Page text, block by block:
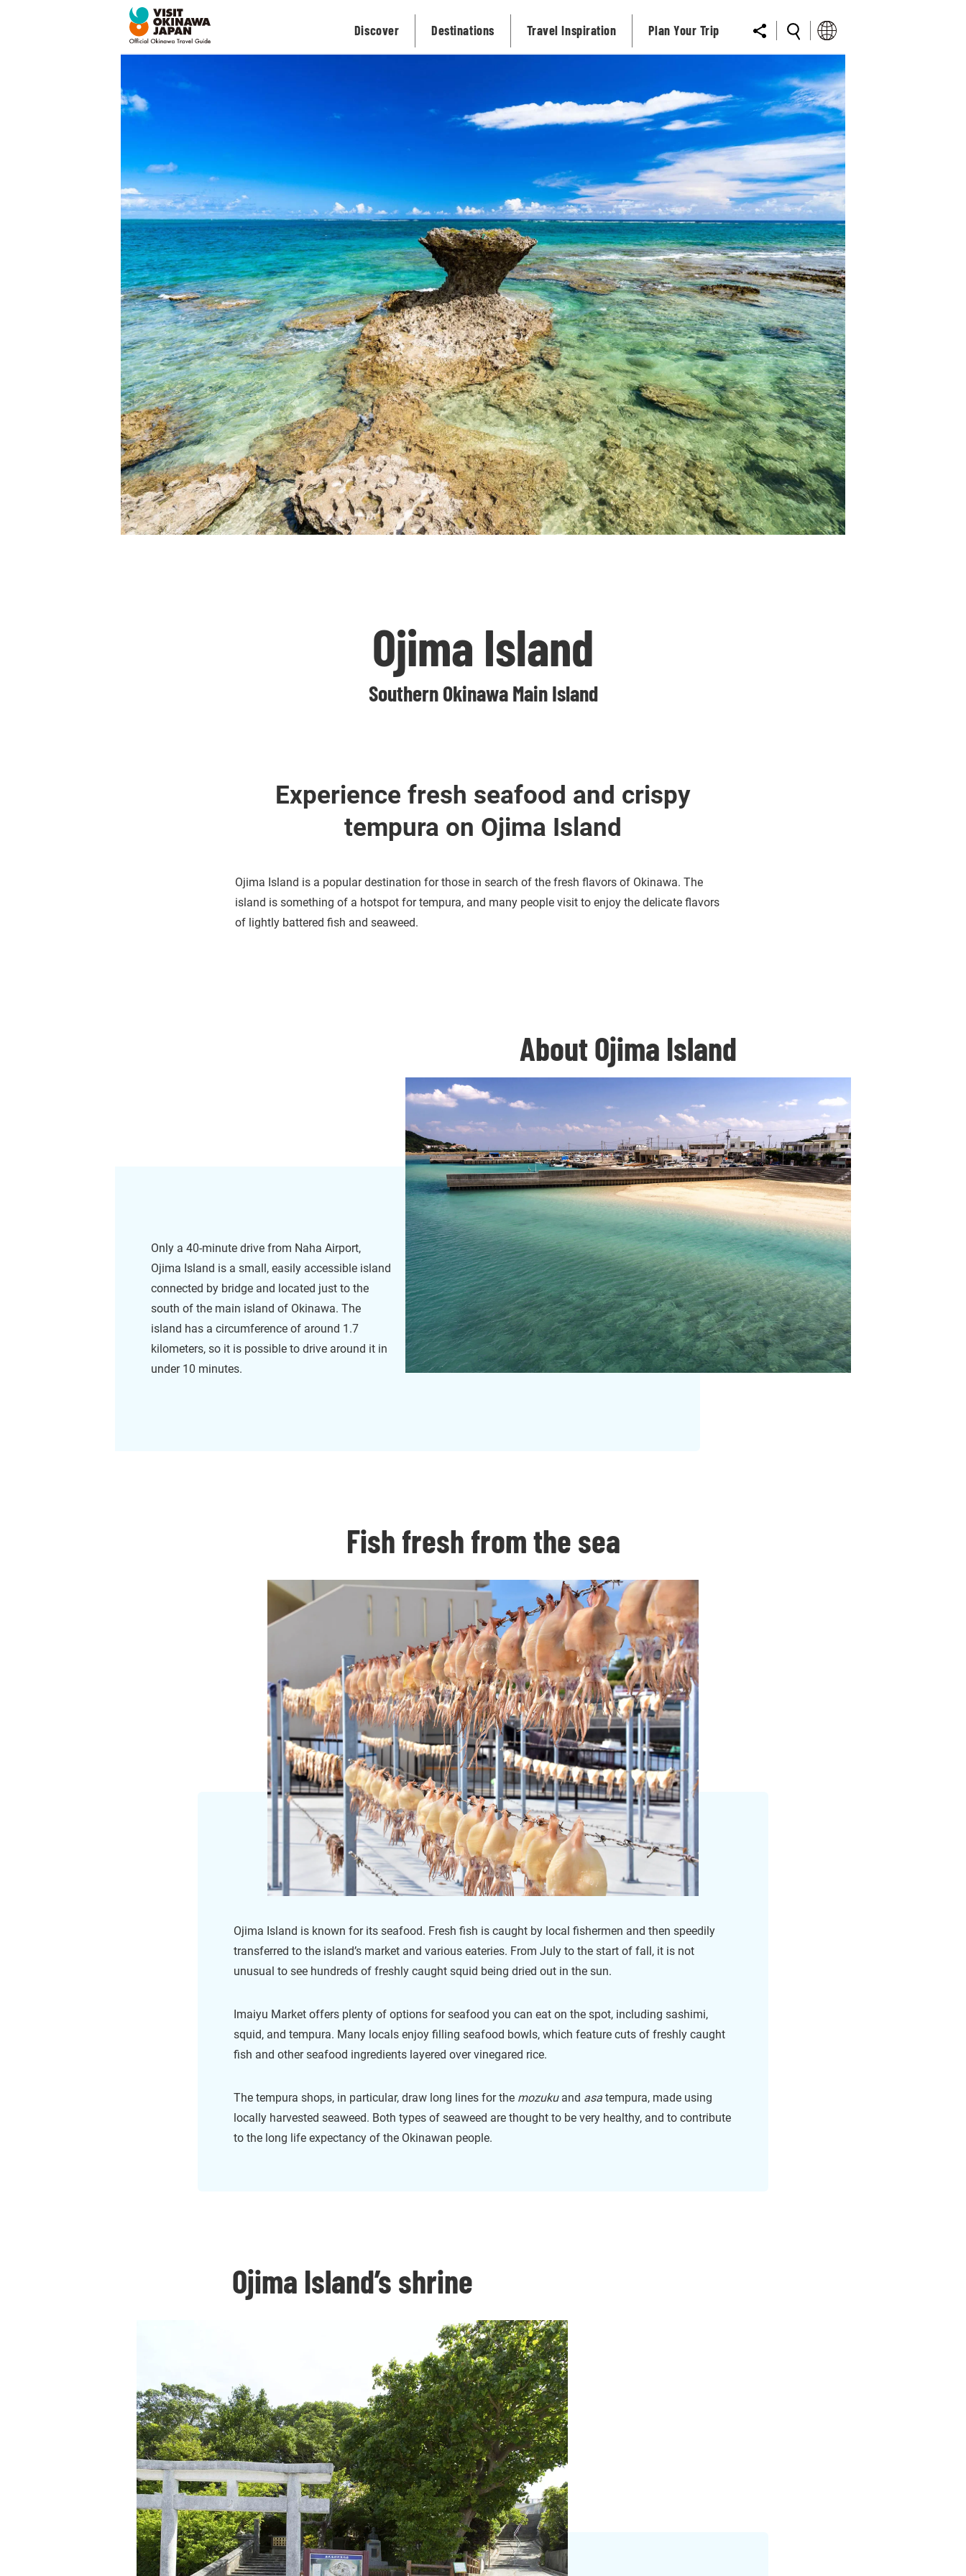
Discover Destinations Travel Inspiration Plan Your Trip
Ojima Island
Southern Okinawa Main Island
Experience fresh seafood and crispy
tempura on Ojima Island
Ojima Island is a popular destination for those in search of the fresh flavors of Okinawa. The
island is something of a hotspot for tempura, and many people visit to enjoy the delicate flavors
of lightly battered fish and seaweed.
About Ojima Island
Only a 40-minute drive from Naha Airport,
Ojima Island is a small, easily accessible island
connected by bridge and located just to the
south of the main island of Okinawa. The
island has a circumference of around 1.7
kilometers, so it is possible to drive around it in
under 10 minutes.
Fish fresh from the sea
Ojima Island is known for its seafood. Fresh fish is caught by local fishermen and then speedily
transferred to the island’s market and various eateries. From July to the start of fall, it is not
unusual to see hundreds of freshly caught squid being dried out in the sun.
Imaiyu Market offers plenty of options for seafood you can eat on the spot, including sashimi,
squid, and tempura. Many locals enjoy filling seafood bowls, which feature cuts of freshly caught
fish and other seafood ingredients layered over vinegared rice.
The tempura shops, in particular, draw long lines for the mozukuand asa tempura, made using
locally harvested seaweed. Both types of seaweed are thought to be very healthy, and to contribute
to the long life expectancy of the Okinawan people.
Ojima Island’s shrine